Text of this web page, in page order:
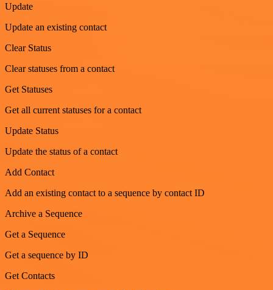
Update
Update an existing contact
Clear Status
Clear statuses from a contact
Get Statuses
Get all current statuses for a contact
Update Status
Update the status of a contact
Add Contact
Add an existing contact to a sequence by contact ID
Archive a Sequence
Get a Sequence
Get a sequence by ID
Get Contacts